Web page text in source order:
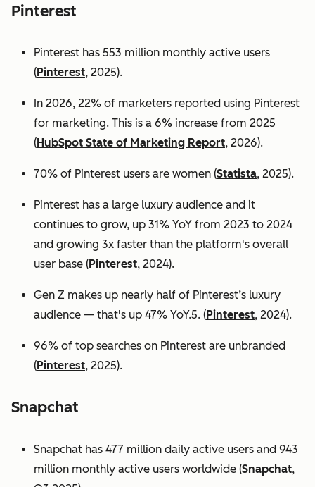
Pinterest
Pinterest has 553 million monthly active users
(Pinterest, 2025).
In 2026, 22% of marketers reported using Pinterest
for marketing. This is a 6% increase from 2025
(HubSpot State of Marketing Report, 2026).
70% of Pinterest users are women (Statista, 2025).
Pinterest has a large luxury audience and it
continues to grow, up 31% YoY from 2023 to 2024
and growing 3x faster than the platform's overall
user base (Pinterest, 2024).
Gen Z makes up nearly half of Pinterest’s luxury
audience — that's up 47% YoY.5. (Pinterest, 2024).
96% of top searches on Pinterest are unbranded
(Pinterest, 2025).
Snapchat
Snapchat has 477 million daily active users and 943
million monthly active users worldwide (Snapchat,